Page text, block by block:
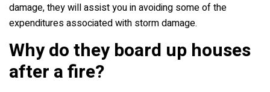
damage, they will assist you in avoiding some of the
expenditures associated with storm damage.
Why do they board up houses
after a fire?